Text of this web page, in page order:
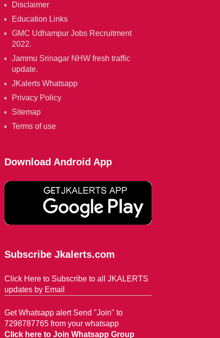
Disclaimer
Education Links
GMC Udhampur Jobs Recruitment
2022.
Jammu Srinagar NHW fresh traffic
update.
JKalerts Whatsapp
Privacy Policy
Sitemap
Terms of use
Download Android App
Subscribe Jkalerts.com
Click Here to Subscribe to all JKALERTS
updates by Email
Get Whatsapp alert Send "Join" to
7298787765 from your whatsapp
Click here to Join Whatsapp Group